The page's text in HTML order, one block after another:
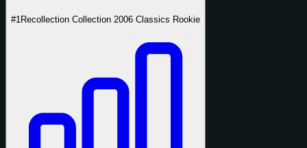
#1 Recollection Collection 2006 Classics Rookie